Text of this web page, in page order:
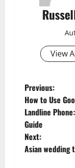
View
P
o
s
t
Previous:
How to Use
Landline
Guide
Next:
Asian wedding